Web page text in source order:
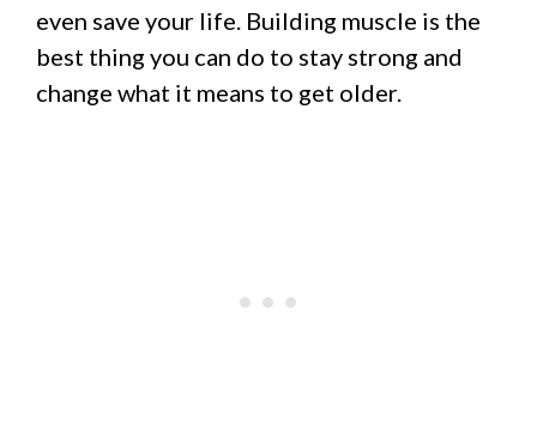
even save your life. Building muscle is the
best thing you can do to stay strong and
change what it means to get older.